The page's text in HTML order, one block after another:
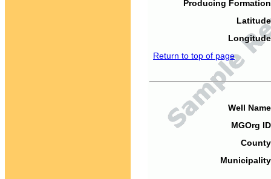
Producing
Return to top of page
Well
MGOrg